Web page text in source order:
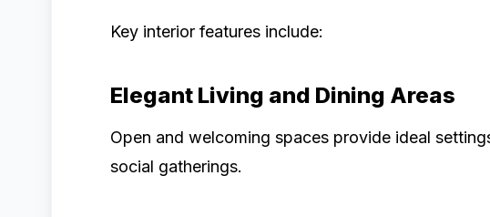
Key interior features include:
Elegant Living and Dining Areas
Open and welcoming spaces provide ideal
social gatherings.